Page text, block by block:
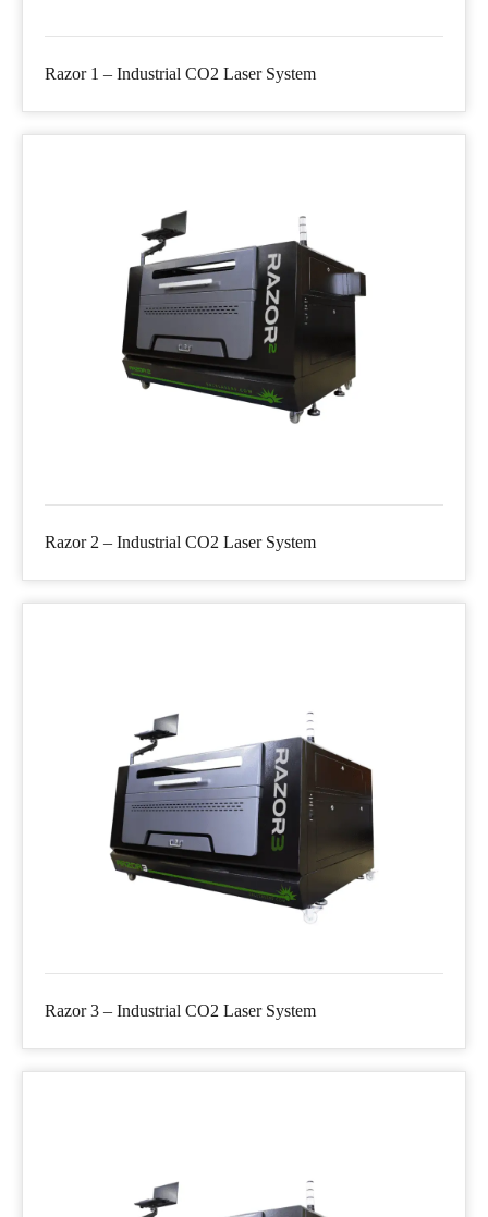
Razor 1 – Industrial CO2 Laser System
Razor 2 – Industrial CO2 Laser System
Razor 3 – Industrial CO2 Laser System